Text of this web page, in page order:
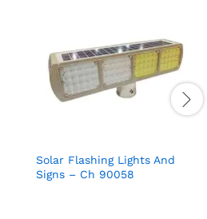
Solar Flashing Lights And
Signs – Ch 90058